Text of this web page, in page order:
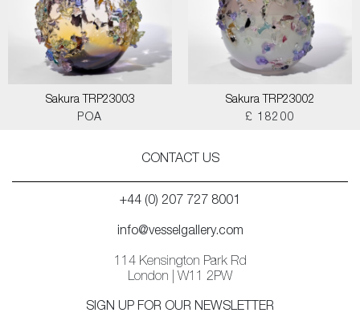
Sakura TRP23003
POA
Sakura TRP23002
£ 18200
CONTACT US
+44 (0) 207 727 8001
info@vesselgallery.com
114 Kensington Park Rd
London | W11 2PW
SIGN UP FOR OUR NEWSLETTER